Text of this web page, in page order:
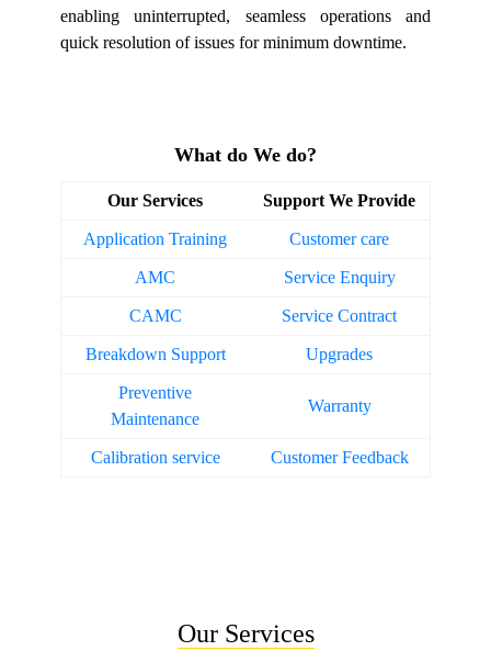
enabling uninterrupted, seamless operations and
quick resolution of issues for minimum downtime.
What do We do?
Our Services Support We Provide
Application Training Customer care
AMC Service Enquiry
CAMC Service Contract
Breakdown Support Upgrades
Preventive
Maintenance
Warranty
Calibration service Customer Feedback
Our Services